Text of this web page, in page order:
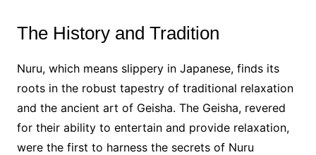
The History and Tradition
Nuru, which means slippery in Japanese, finds its
roots in the robust tapestry of traditional relaxation
and the ancient art of Geisha. The Geisha, revered
for their ability to entertain and provide relaxation,
were the first to harness the secrets of Nuru